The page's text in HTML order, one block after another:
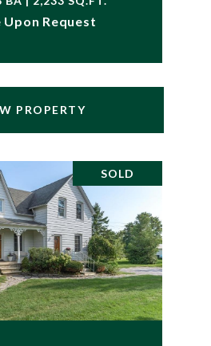
Upon Request
PROPERTY
SOLD